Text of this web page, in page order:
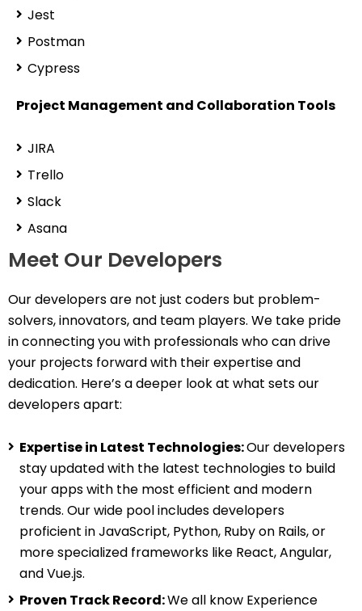
Jest
Postman
Cypress
Project Management and Collaboration Tools
JIRA
Trello
Slack
Asana
Meet Our Developers
Our developers are not just coders but problem-
solvers, innovators, and team players. We take pride
in connecting you with professionals who can drive
your projects forward with their expertise and
dedication. Here’s a deeper look at what sets our
developers apart:
Expertise in Latest Technologies:Our developers
stay updated with the latest technologies to build
your apps with the most efficient and modern
trends. Our wide pool includes developers
proficient in JavaScript, Python, Ruby on Rails, or
more specialized frameworks like React, Angular,
and Vue.js.
Proven Track Record:We all know Experience